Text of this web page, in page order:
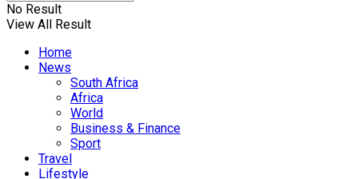
No Result
View All Result
Home
News
South Africa
Africa
World
Business & Finance
Sport
Travel
Lifestyle